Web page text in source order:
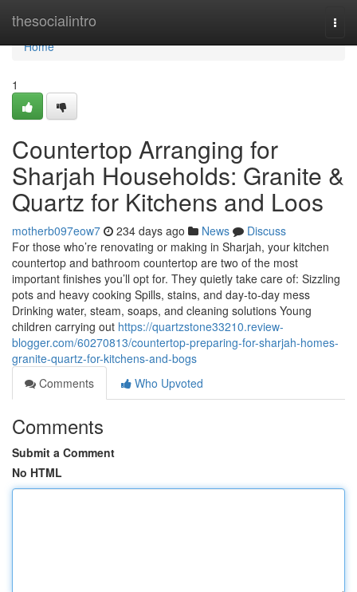
thesocialintro
Home
Home
1
Countertop Arranging for
Sharjah Households: Granite &
Quartz for Kitchens and Loos
motherb097eow7 234 days ago News
Discuss
For those who’re renovating or making in Sharjah, your kitchen
countertop and bathroom countertop are two of the most
important finishes you’ll opt for. They quietly take care of: Sizzling
pots and heavy cooking Spills, stains, and day-to-day mess
Drinking water, steam, soaps, and cleaning solutions Young
children carrying out https://quartzstone33210.review-
blogger.com/60270813/countertop-preparing-for-sharjah-homes-
granite-quartz-for-kitchens-and-bogs
Comments
Who Upvoted
Comments
Submit a Comment
No HTML